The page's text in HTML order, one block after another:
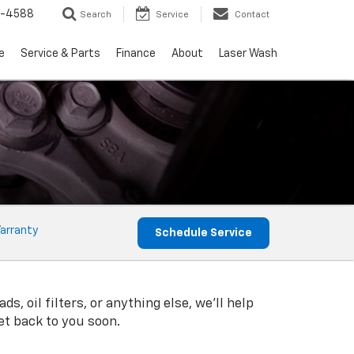
4588 Search Service Contact
Service & Parts Finance About Laser Wash
Schedule Service
oil filters, or anything else, we'll help
back to you soon.